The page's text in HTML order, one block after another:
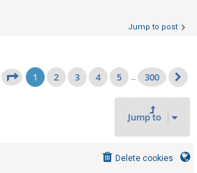
Jump to post
Page1 of 300
1 2 3 4 5 300
Jump to
Delete cookies